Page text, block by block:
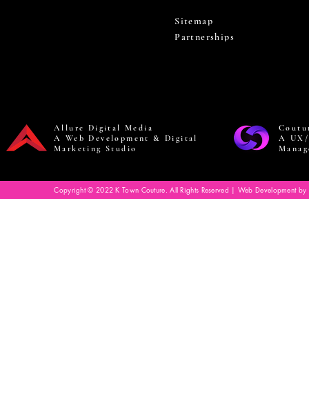
Sitemap
Partnerships
Allure Digital Media
A Web Development & Digital
Marketing Studio
A
Copyright © 2022 K Town Couture. All Rights Reserved | Web Development